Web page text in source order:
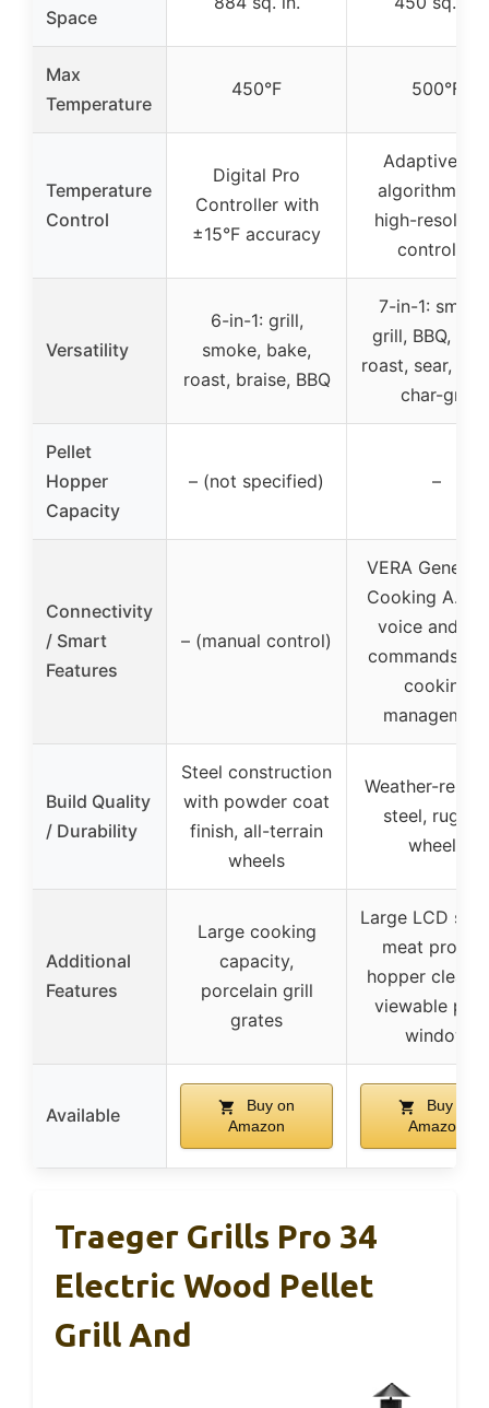
Space
Max
Temperature
450°F 500°F
Temperature
Control
Digital Pro
Controller with
±15°F accuracy
Adaptive
algorithm
high-
controller
Versatility
6-in-1: grill,
smoke, bake,
roast, braise, BBQ
7-in-1:
grill, BBQ,
roast, sear,
char-grill
Pellet
Hopper
Capacity
– (not specified) –
Connectivity
/ Smart
Features
– (manual control)
VERA
Cooking A.I.
voice and
commands,
cooking
management
Build Quality
/ Durability
Steel construction
with powder coat
finish, all-terrain
wheels
Weather-
steel,
wheels
Additional
Features
Large cooking
capacity,
porcelain grill
grates
Large LCD
meat
hopper
viewable
window
Available
Buy on
Amazon
Buy on
Amazon
Traeger Grills Pro 34
Electric Wood Pellet
Grill And